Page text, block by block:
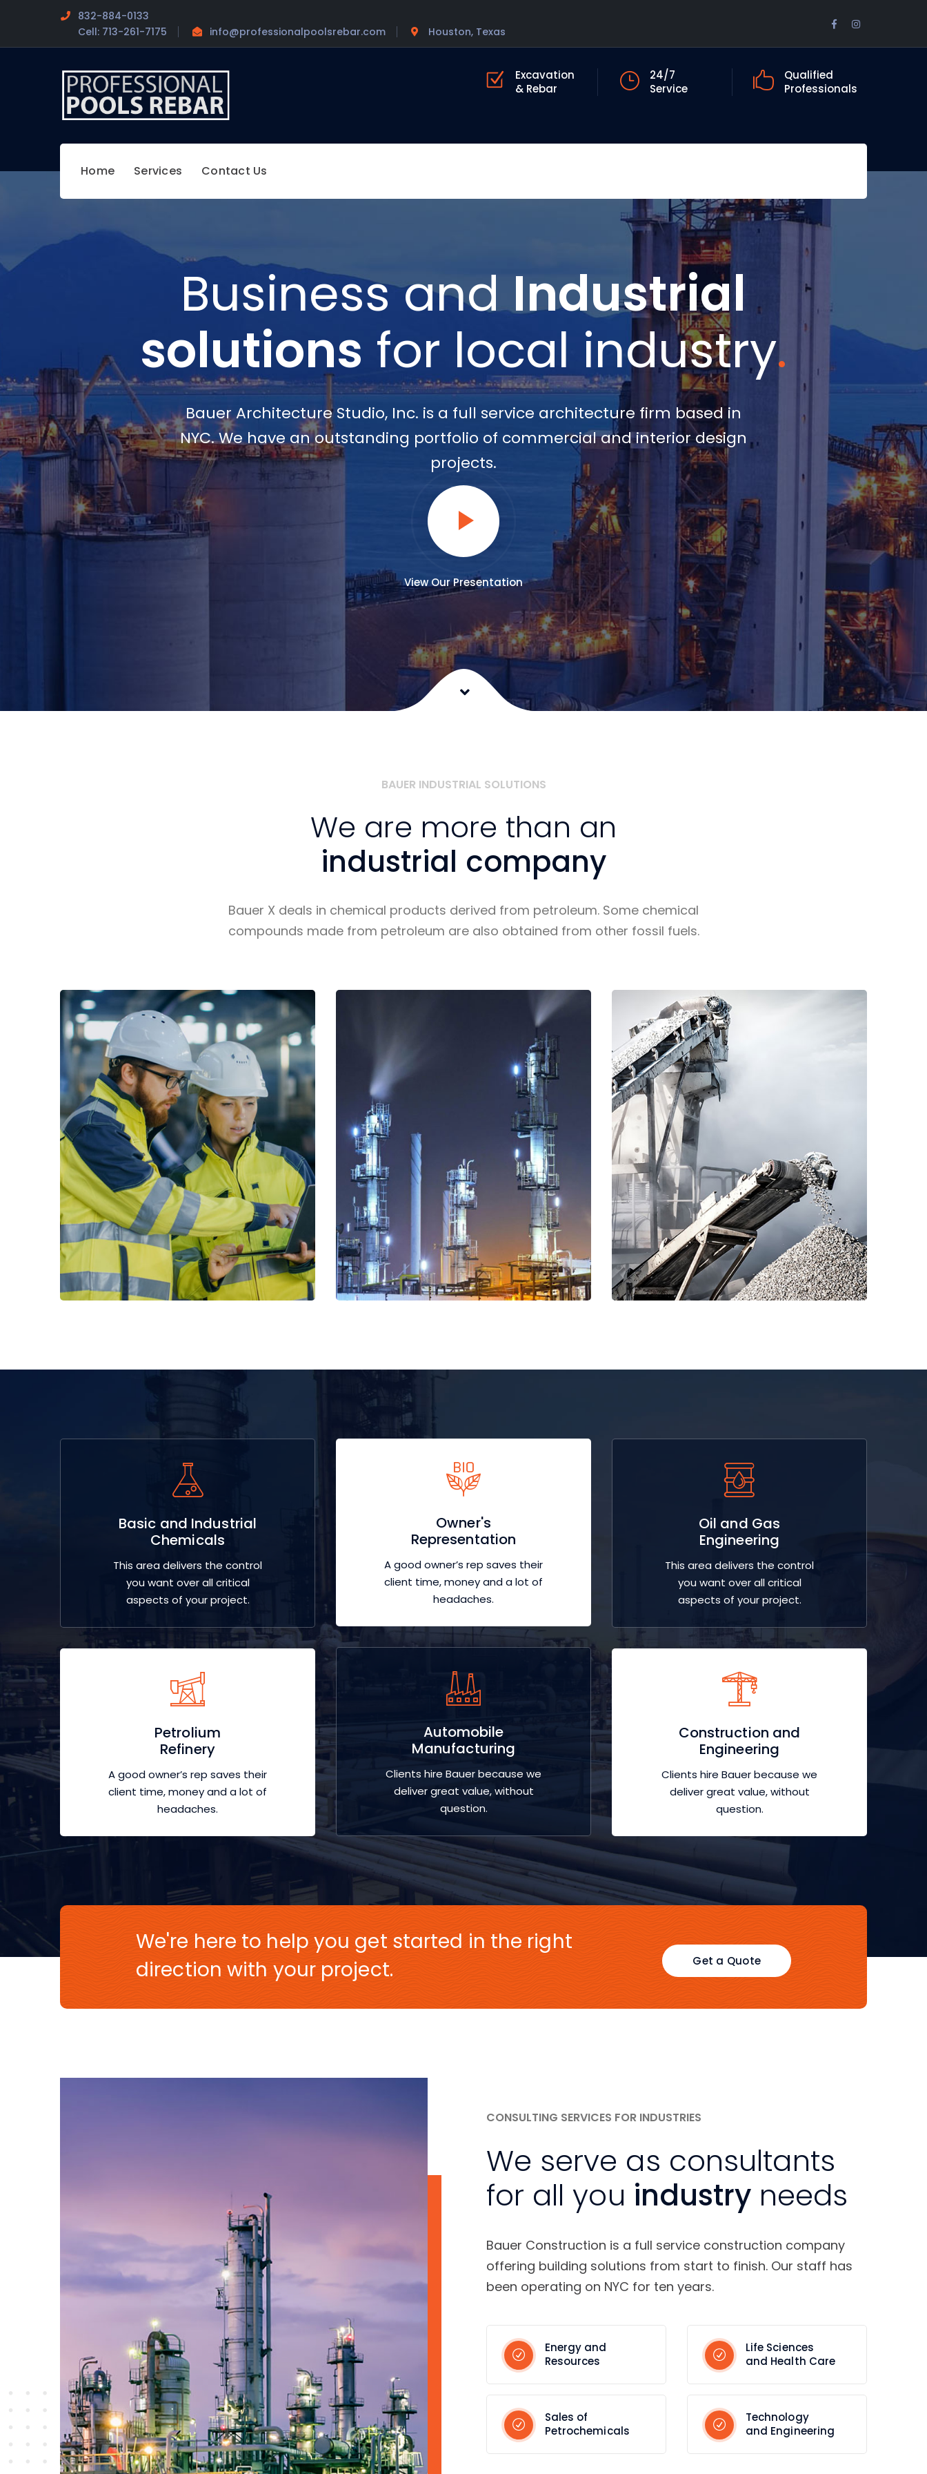
832-884-0133
Cell: 713-261-7175
info@professionalpoolsrebar.com Houston, Texas
FacebookInstagram
Excavation
& Rebar
24/7
Service
Qualified
Professionals
Home Services Contact Us
Business andIndustrial
solutions for local industry.
Bauer Architecture Studio, Inc. is a full service architecture firm based in
NYC. We have an outstanding portfolio of commercial and interior design
projects.
View Our Presentation
BAUER INDUSTRIAL SOLUTIONS
We are more than an
industrial company
Bauer X deals in chemical products derived from petroleum. Some chemical
compounds made from petroleum are also obtained from other fossil fuels.
Read More Read More Read More
Basic and Industrial
Chemicals
This area delivers the control
you want over all critical
aspects of your project.
Petrolium
Refinery
A good owner’s rep saves their
client time, money and a lot of
headaches.
Owner's
Representation
A good owner’s rep saves their
client time, money and a lot of
headaches.
Automobile
Manufacturing
Clients hire Bauer because we
deliver great value, without
question.
Oil and Gas
Engineering
This area delivers the control
you want over all critical
aspects of your project.
Construction and
Engineering
Clients hire Bauer because we
deliver great value, without
question.
We're here to help you get started in the right
direction with your project.
Get a Quote
CONSULTING SERVICES FOR INDUSTRIES
We serve as consultants
for all you industry needs
Bauer Construction is a full service construction company
offering building solutions from start to finish. Our staff has
been operating on NYC for ten years.
Energy and
Resources
Life Sciences
and Health Care
Sales of
Petrochemicals
Technology
and Engineering